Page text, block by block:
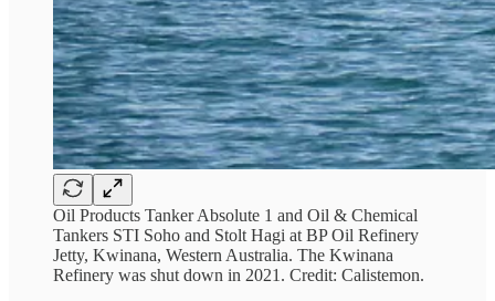
Oil Products Tanker Absolute 1 and Oil & Chemical
Tankers STI Soho and Stolt Hagi at BP Oil Refinery
Jetty, Kwinana, Western Australia. The Kwinana
Refinery was shut down in 2021. Credit: Calistemon.